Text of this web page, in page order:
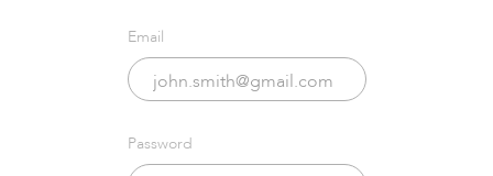
Email
Password